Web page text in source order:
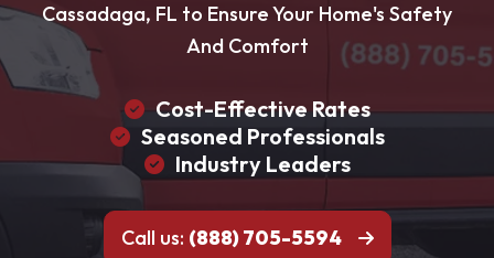
Cassadaga, FL to Ensure Your Home's Safety
And Comfort
Cost-Effective Rates
Seasoned Professionals
Industry Leaders
Call us: (888) 705-5594